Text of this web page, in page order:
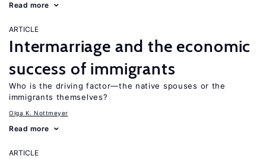
Read more
ARTICLE
Intermarriage and the economic
success of immigrants
Who is the driving factor—the native spouses or the
immigrants themselves?
Olga K. Nottmeyer
Read more
ARTICLE